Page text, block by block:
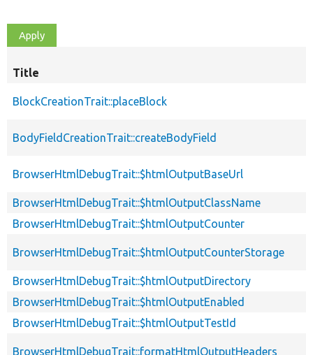
Title
BlockCreationTrait::placeBlock
BodyFieldCreationTrait::createBodyField
BrowserHtmlDebugTrait::$htmlOutputBaseUrl
BrowserHtmlDebugTrait::$htmlOutputClassName
BrowserHtmlDebugTrait::$htmlOutputCounter
BrowserHtmlDebugTrait::$htmlOutputCounterStorage
BrowserHtmlDebugTrait::$htmlOutputDirectory
BrowserHtmlDebugTrait::$htmlOutputEnabled
BrowserHtmlDebugTrait::$htmlOutputTestId
BrowserHtmlDebugTrait::formatHtmlOutputHeaders